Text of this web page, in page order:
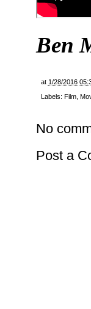
Ben
at 1/28/2016
Labels: Film,
No
Post a